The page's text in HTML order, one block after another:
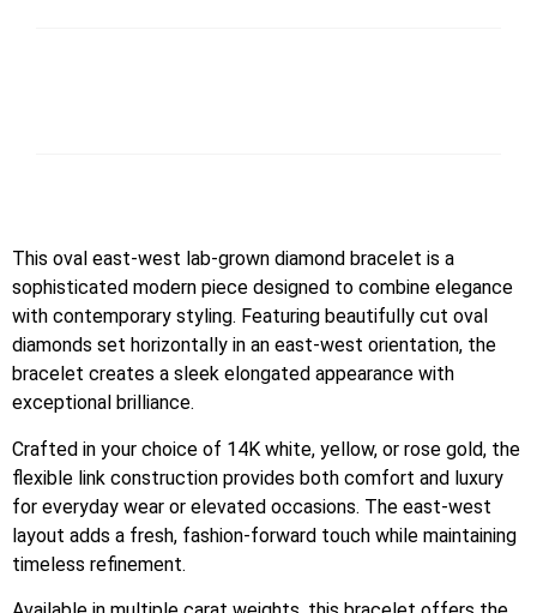
This oval east-west lab-grown diamond bracelet is a
sophisticated modern piece designed to combine elegance
with contemporary styling. Featuring beautifully cut oval
diamonds set horizontally in an east-west orientation, the
bracelet creates a sleek elongated appearance with
exceptional brilliance.
Crafted in your choice of 14K white, yellow, or rose gold, the
flexible link construction provides both comfort and luxury
for everyday wear or elevated occasions. The east-west
layout adds a fresh, fashion-forward touch while maintaining
timeless refinement.